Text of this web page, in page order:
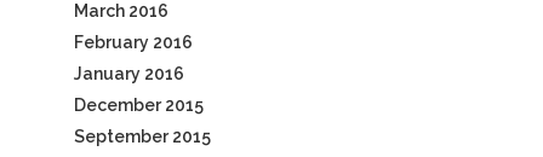
March 2016
February 2016
January 2016
December 2015
September 2015